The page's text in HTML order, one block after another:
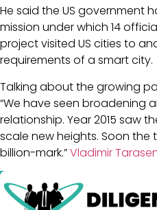
He said the US government
mission under which 14
project visited US cities to
requirements of a smart city.
Talking about the growing
“We have seen broadening
relationship. Year 2015 saw
scale new heights. Soon the
billion-mark.”Vladimir